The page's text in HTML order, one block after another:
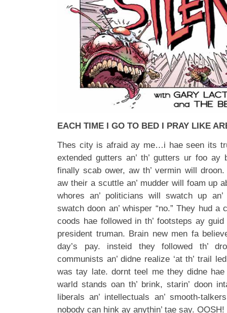
EACH TIME I GO TO BED I PRAY LIKE
Thes city is afraid ay me…i hae seen its
extended gutters an’ th’ gutters ur foo ay
finally scab ower, aw th’ vermin will
aw their a scuttle an’ mudder will foam up
whores an’ politicians will swatch up
swatch doon an’ whisper “no.” They hud
coods hae followed in th’ footsteps ay
president truman. Brain new men fa
day’s pay. insteid they followed th’
communists an’ didne realize ‘at th’ trail
was tay late. dornt teel me they didne hae
warld stands oan th’ brink, starin’ doon
liberals an’ intellectuals an’ smooth-
nobody can hink ay anythin’ tae say. OOSH!